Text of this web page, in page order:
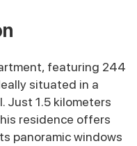
featuring 244
situated in a
Just 1.5 kilometers
residence offers
panoramic windows